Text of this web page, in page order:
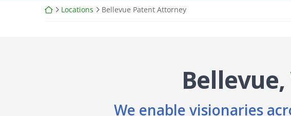
Return home
Locations Bellevue Patent Attorney
We enable visionaries